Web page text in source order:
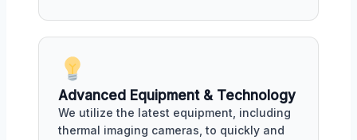
Advanced Equipment & Technology
We utilize the latest equipment, including
thermal imaging cameras, to quickly and